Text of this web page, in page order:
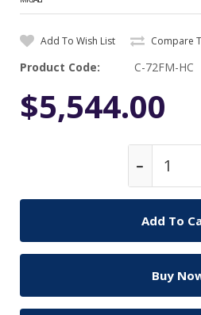
Add To Wish List Compare
Product Code: C-72FM-HC
$5,544.00